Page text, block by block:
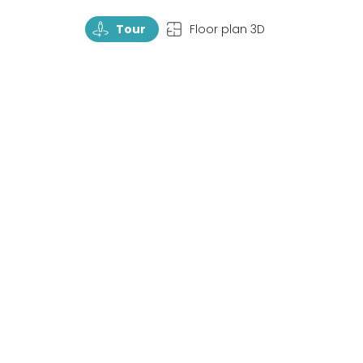
TourRotate Tour TopView Floor plan 3D